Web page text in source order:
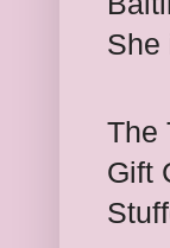
She
The
Gift